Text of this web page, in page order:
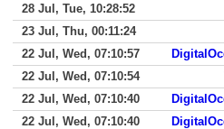
28 Jul, Tue, 10:28:52
23 Jul, Thu, 00:11:24
22 Jul, Wed, 07:10:57
22 Jul, Wed, 07:10:54
22 Jul, Wed, 07:10:40
22 Jul, Wed, 07:10:40